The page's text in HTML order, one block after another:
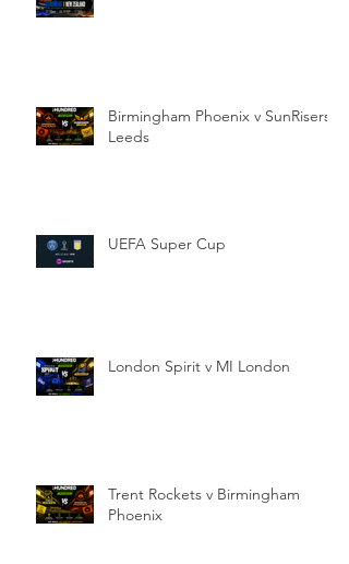
Birmingham Phoenix v SunRisers
Leeds
UEFA Super Cup
London Spirit v MI London
Trent Rockets v Birmingham
Phoenix